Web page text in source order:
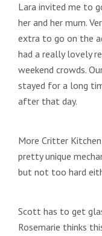
Lara invited me to
her and her mum.
extra to go on the
had a really lovely
weekend crowds.
stayed for a long
after that day.
More Critter
pretty unique
but not too hard
Scott has to get
Rosemarie thinks